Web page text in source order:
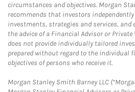
circumstances and objectives. Morgan
recommends that investors
investments, strategies and services, and
the advice of a Financial Advisor or
does not provide individually tailored
prepared without regard to the individual
objectives of persons who receive it.
Morgan Stanley Smith Barney LLC